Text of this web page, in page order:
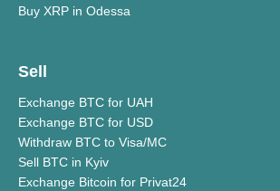
Buy XRP in Odessa
Sell
Exchange BTC for UAH
Exchange BTC for USD
Withdraw BTC to Visa/MC
Sell BTC in Kyiv
Exchange Bitcoin for Privat24